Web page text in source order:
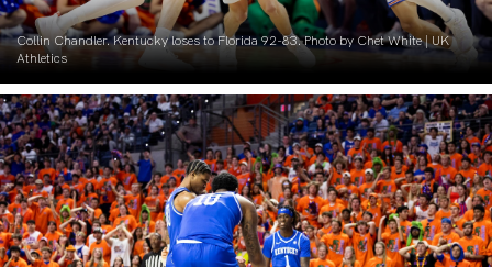
Collin Chandler. Kentucky loses to Florida 92-83. Photo by Chet White | UK
Athletics